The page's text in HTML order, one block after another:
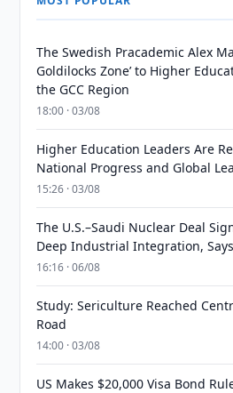
The Swedish Pracademic Alex
Goldilocks Zone’ to Higher
the GCC Region
18:00 · 03/08
Higher Education Leaders Are
National Progress and Global
15:26 · 03/08
The U.S.–Saudi Nuclear Deal
Deep Industrial Integration,
16:16 · 06/08
Study: Sericulture Reached
Road
14:00 · 03/08
US Makes $20,000 Visa Bond